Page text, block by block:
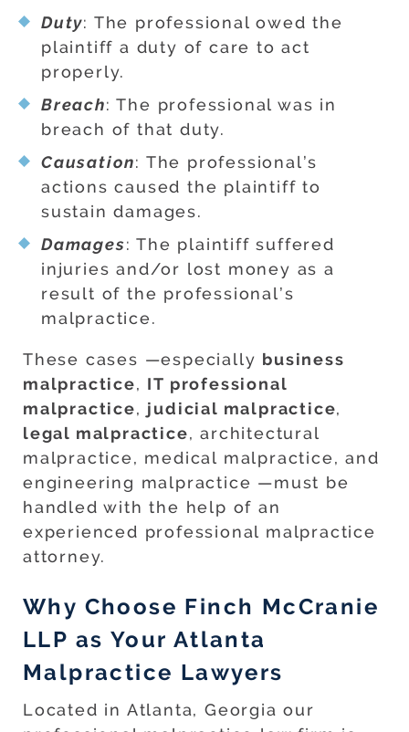
Duty: The professional owed the
plaintiff a duty of care to act
properly.
Breach: The professional was in
breach of that duty.
Causation: The professional’s
actions caused the plaintiff to
sustain damages.
Damages: The plaintiff suffered
injuries and/or lost money as a
result of the professional’s
malpractice.
These cases —especially business
malpractice, IT professional
malpractice, judicial malpractice,
legal malpractice, architectural
malpractice, medical malpractice, and
engineering malpractice —must be
handled with the help of an
experienced professional malpractice
attorney.
Why Choose Finch McCranie
LLP as Your Atlanta
Malpractice Lawyers
Located in Atlanta, Georgia our